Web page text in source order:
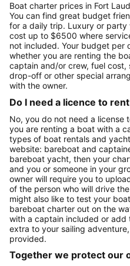
Boat charter prices in Fort
You can find great budget
for a daily trip. Luxury or
cost up to $6500 where
not included. Your budget per
whether you are renting the
captain and/or crew, fuel
drop-off or other special
with the owner.
Do I need a licence to
No, you do not need a license
you are renting a boat with a
types of boat rentals and
website: bareboat and
bareboat yacht, then your
and you or someone in your
owner will require you to
of the person who will drive
might also like to test your
bareboat charter out on the
with a captain included or
extra to your sailing
provided.
Together we protect our